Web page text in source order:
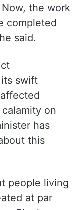
the work
completed
said.
its swift
on
has
this
people living
at par